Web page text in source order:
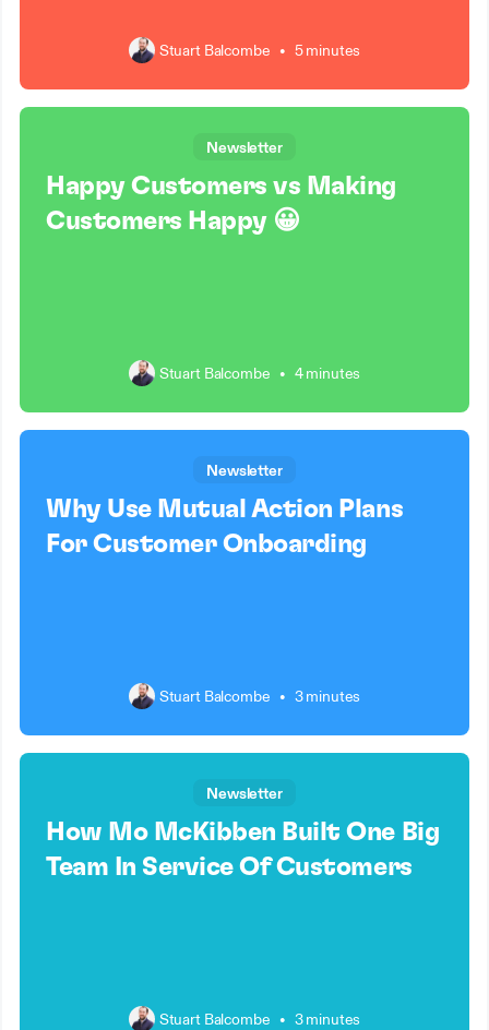
Stuart Balcombe • 5 minutes
Newsletter
Happy Customers vs Making
Customers Happy 😀
Stuart Balcombe • 4 minutes
Newsletter
Why Use Mutual Action Plans
For Customer Onboarding
Stuart Balcombe • 3 minutes
Newsletter
How Mo McKibben Built One Big
Team In Service Of Customers
Stuart Balcombe • 3 minutes